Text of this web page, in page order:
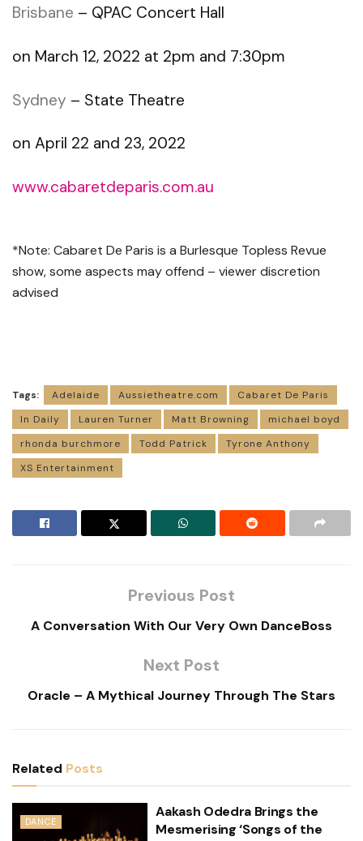
Brisbane – QPAC Concert Hall
on March 12, 2022 at 2pm and 7:30pm
Sydney – State Theatre
on April 22 and 23, 2022
www.cabaretdeparis.com.au
*Note: Cabaret De Paris is a Burlesque Topless Revue
show, some aspects may offend – viewer discretion
advised
Tags: Adelaide Aussietheatre.com
Cabaret De Paris
In Daily
Lauren Turner Matt Browning
michael boyd
rhonda burchmore
Todd Patrick
Tyrone Anthony
XS Entertainment
Previous Post
A Conversation With Our Very Own DanceBoss
Next Post
Oracle – A Mythical Journey Through The Stars
Related Posts
DANCE
Aakash Odedra Brings the
Mesmerising ‘Songs of the